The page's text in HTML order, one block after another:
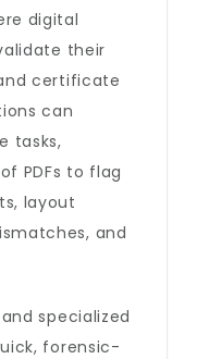
digital
their
certificate
can
tasks,
PDFs to flag
layout
and
specialized
forensic-